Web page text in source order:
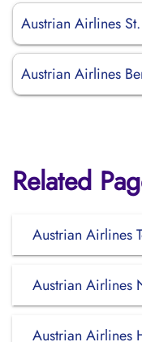
Austrian Airlines
Austrian Airlines
Related
Austrian Airlines
Austrian Airlines
Austrian Airlines